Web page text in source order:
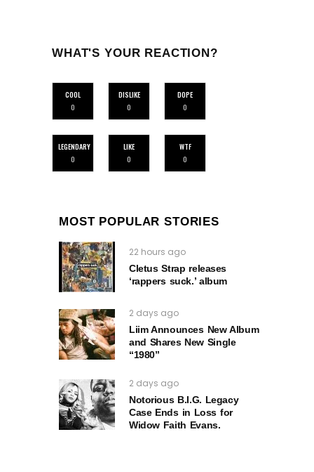
WHAT'S YOUR REACTION?
COOL
0
DISLIKE
0
DOPE
0
LEGENDARY
0
LIKE
0
WTF
0
MOST POPULAR STORIES
22 hours ago
Cletus Strap releases
‘rappers suck.’ album
2 days ago
Liim Announces New Album
and Shares New Single
“1980”
2 days ago
Notorious B.I.G. Legacy
Case Ends in Loss for
Widow Faith Evans.